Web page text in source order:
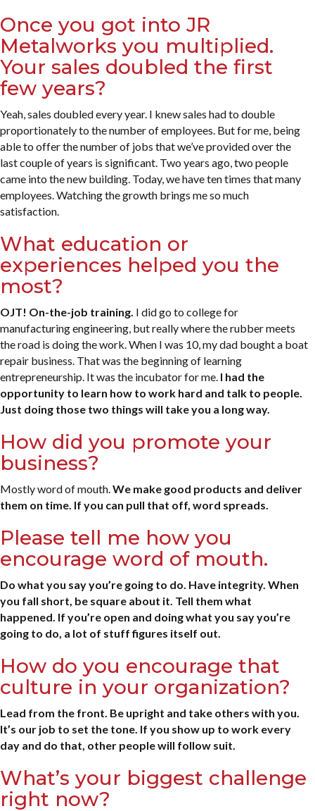
Once you got into JR
Metalworks you multiplied.
Your sales doubled the first
few years?
Yeah, sales doubled every year. I knew sales had to double
proportionately to the number of employees. But for me, being
able to offer the number of jobs that we’ve provided over the
last couple of years is significant. Two years ago, two people
came into the new building. Today, we have ten times that many
employees. Watching the growth brings me so much
satisfaction.
What education or
experiences helped you the
most?
OJT! On-the-job training. I did go to college for
manufacturing engineering, but really where the rubber meets
the road is doing the work. When I was 10, my dad bought a boat
repair business. That was the beginning of learning
entrepreneurship. It was the incubator for me. I had the
opportunity to learn how to work hard and talk to people.
Just doing those two things will take you a long way.
How did you promote your
business?
Mostly word of mouth.We make good products and deliver
them on time. If you can pull that off, word spreads.
Please tell me how you
encourage word of mouth.
Do what you say you’re going to do. Have integrity. When
you fall short, be square about it. Tell them what
happened. If you’re open and doing what you say you’re
going to do, a lot of stuff figures itself out.
How do you encourage that
culture in your organization?
Lead from the front. Be upright and take others with you.
It’s our job to set the tone. If you show up to work every
day and do that, other people will follow suit.
What’s your biggest challenge
right now?